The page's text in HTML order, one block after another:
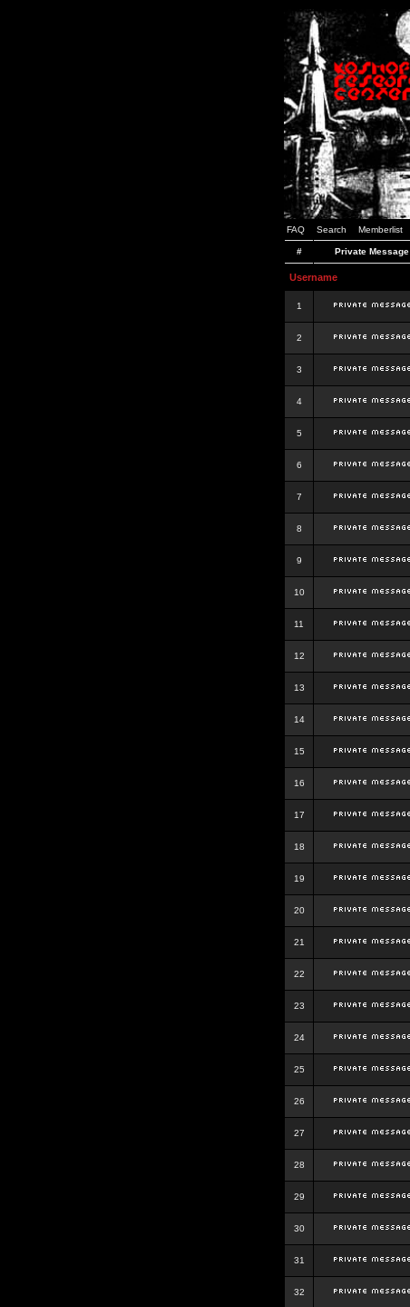
FAQ Search Memberlist
# Private Message
Username
1
2
3
4
5
6
7
8
9
10
11
12
13
14
15
16
17
18
19
20
21
22
23
24
25
26
27
28
29
30
31
32